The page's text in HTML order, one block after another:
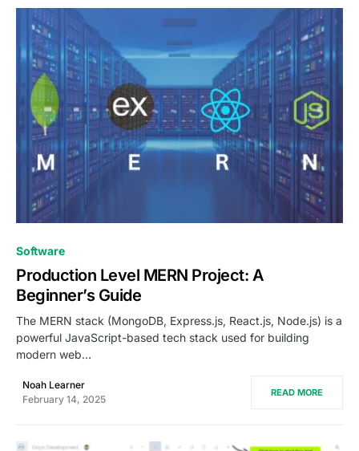
Software
Production Level MERN Project: A
Beginner’s Guide
The MERN stack (MongoDB, Express.js, React.js, Node.js) is a
powerful JavaScript-based tech stack used for building
modern web…
Noah Learner
February 14, 2025
READ MORE